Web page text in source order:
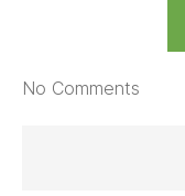
No Comments